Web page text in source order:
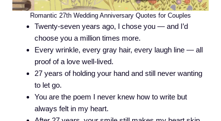
Romantic 27th Wedding Anniversary Quotes for Couples
Twenty-seven years ago, I chose you — and I’d
choose you a million times more.
Every wrinkle, every gray hair, every laugh line — all
proof of a love well-lived.
27 years of holding your hand and still never wanting
to let go.
You are the poem I never knew how to write but
always felt in my heart.